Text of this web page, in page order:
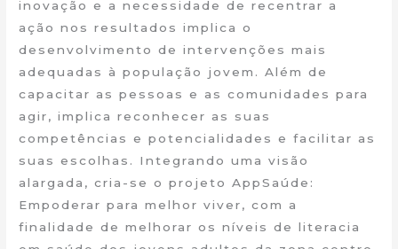
inovação e a necessidade de recentrar a
ação nos resultados implica o
desenvolvimento de intervenções mais
adequadas à população jovem. Além de
capacitar as pessoas e as comunidades para
agir, implica reconhecer as suas
competências e potencialidades e facilitar as
suas escolhas. Integrando uma visão
alargada, cria-se o projeto AppSaúde:
Empoderar para melhor viver, com a
finalidade de melhorar os níveis de literacia